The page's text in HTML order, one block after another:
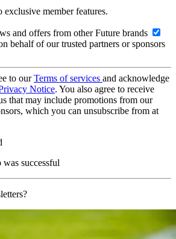
exclusive member features.
and offers from other Future brands
behalf of our trusted partners or sponsors
to ourTerms of services and acknowledge
Notice. You also agree to receive
that may include promotions from our
which you can unsubscribe from at
successful